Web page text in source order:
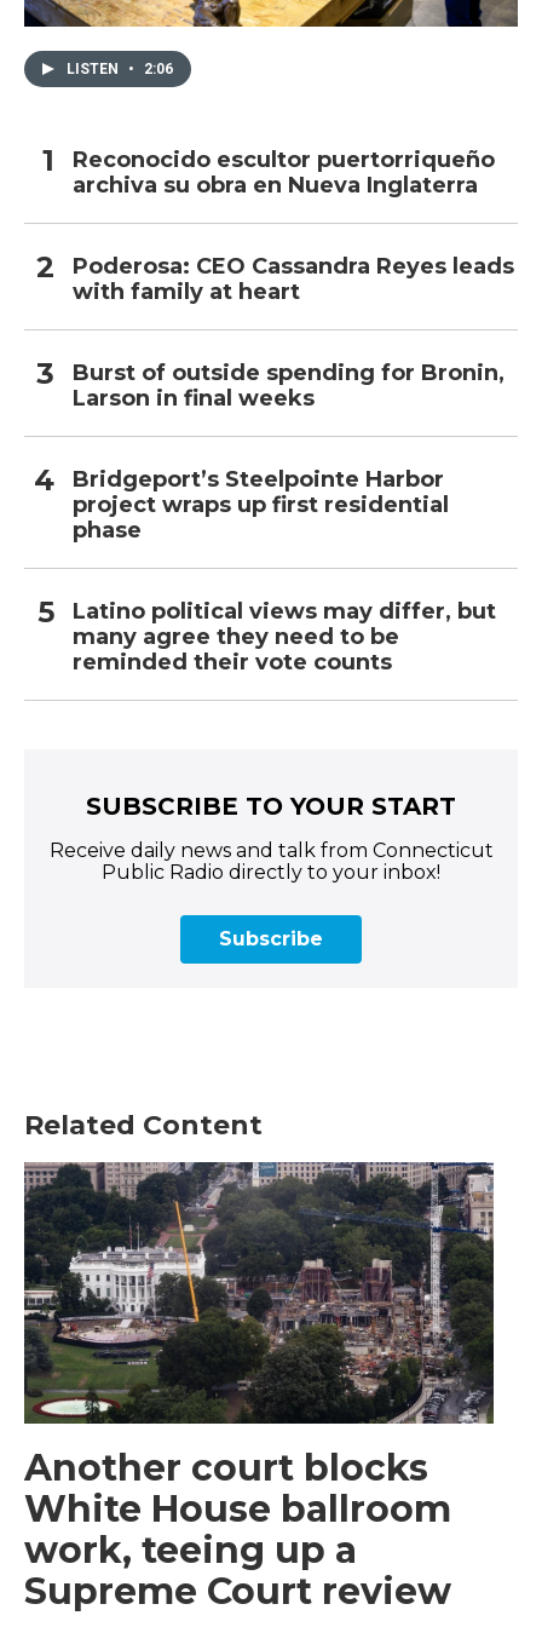
LISTEN • 2:06
Reconocido escultor puertorriqueño
archiva su obra en Nueva Inglaterra
Poderosa: CEO Cassandra Reyes leads
with family at heart
Burst of outside spending for Bronin,
Larson in final weeks
Bridgeport’s Steelpointe Harbor
project wraps up first residential
phase
Latino political views may differ, but
many agree they need to be
reminded their vote counts
SUBSCRIBE TO YOUR START
Receive daily news and talk from Connecticut
Public Radio directly to your inbox!
Subscribe
Related Content
Another court blocks
White House ballroom
work, teeing up a
Supreme Court review